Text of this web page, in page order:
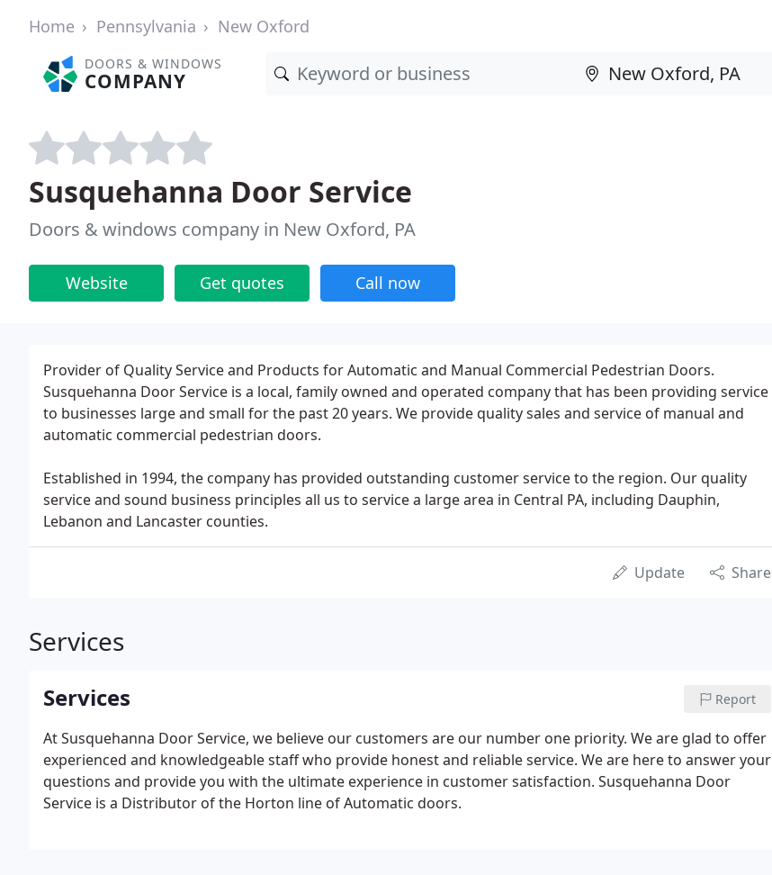
Home Pennsylvania New Oxford
DOORS & WINDOWS
COMPANY
Susquehanna Door Service
Doors & windows company in New Oxford, PA
Website Get quotes Call now
Provider of Quality Service and Products for Automatic and Manual Commercial Pedestrian Doors.
Susquehanna Door Service is a local, family owned and operated company that has been providing service
to businesses large and small for the past 20 years. We provide quality sales and service of manual and
automatic commercial pedestrian doors.
Established in 1994, the company has provided outstanding customer service to the region. Our quality
service and sound business principles all us to service a large area in Central PA, including Dauphin,
Lebanon and Lancaster counties.
Update Share
Services
Services Report
At Susquehanna Door Service, we believe our customers are our number one priority. We are glad to offer
experienced and knowledgeable staff who provide honest and reliable service. We are here to answer your
questions and provide you with the ultimate experience in customer satisfaction. Susquehanna Door
Service is a Distributor of the Horton line of Automatic doors.